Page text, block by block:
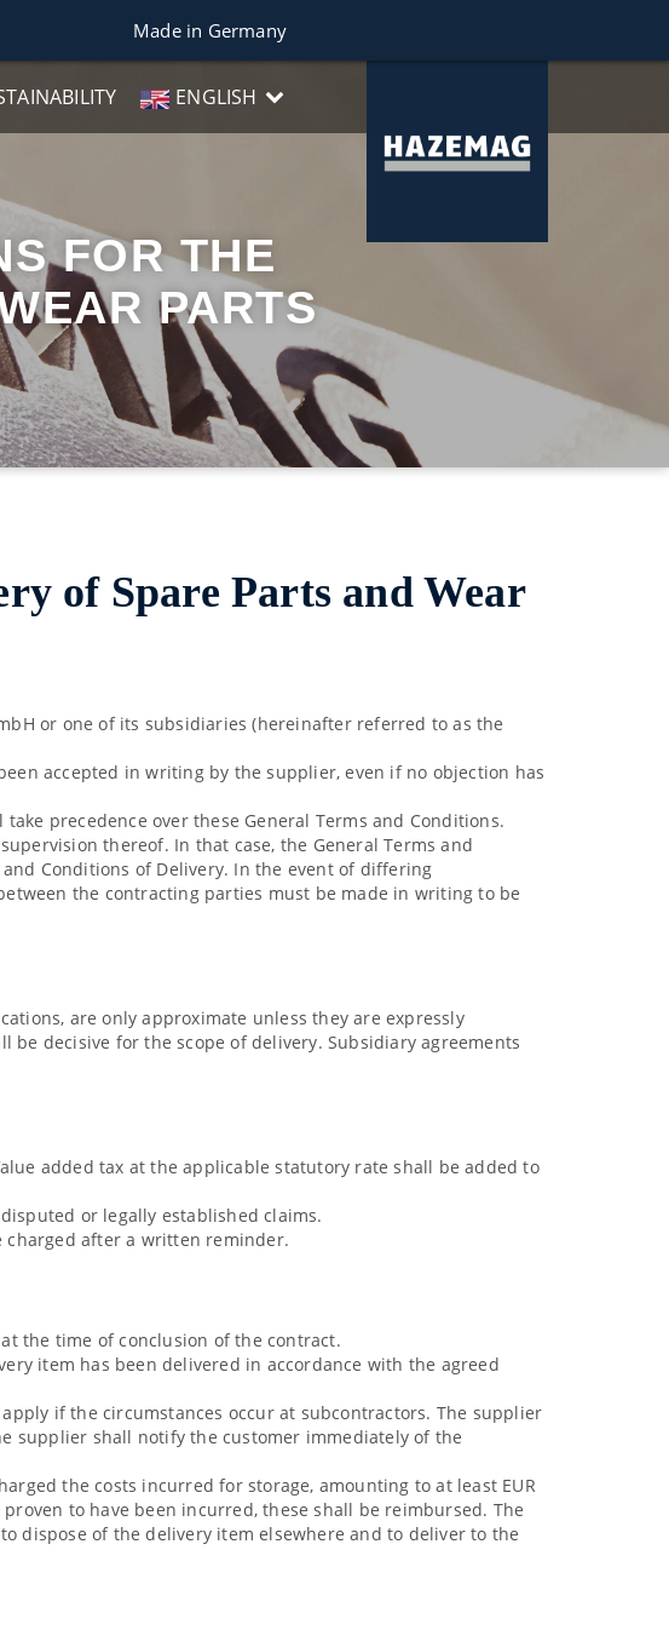
Made in Germany
ENGLISH
FOR THE
PARTS
of Spare Parts and Wear
or one of its subsidiaries (hereinafter referred to as the
accepted in writing by the supplier, even if no objection has
precedence over these General Terms and Conditions.
thereof. In that case, the General Terms and
Conditions of Delivery. In the event of differing
the contracting parties must be made in writing to be
are only approximate unless they are expressly
decisive for the scope of delivery. Subsidiary agreements
added tax at the applicable statutory rate shall be added to
or legally established claims.
charged after a written reminder.
the time of conclusion of the contract.
item has been delivered in accordance with the agreed
if the circumstances occur at subcontractors. The supplier
supplier shall notify the customer immediately of the
the costs incurred for storage, amounting to at least EUR
to have been incurred, these shall be reimbursed. The
dispose of the delivery item elsewhere and to deliver to the